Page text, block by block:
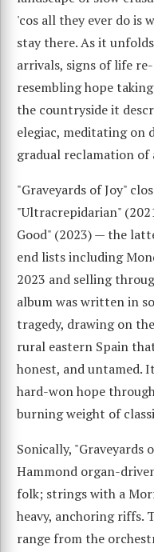
'cos all they ever do is
stay there. As it
arrivals, signs of life
resembling hope
the countryside it
elegiac, meditating on
gradual reclamation of
"Graveyards of Joy"
"Ultracrepidarian"
Good" (2023) — the
end lists including
2023 and selling
album was written in
tragedy, drawing on
rural eastern Spain
honest, and untamed.
hard-won hope
burning weight of
Sonically, "Graveyards
Hammond organ-
folk; strings with a
heavy, anchoring riffs.
range from the